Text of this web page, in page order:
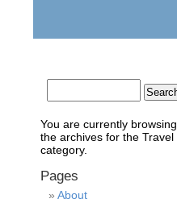
You are currently browsing
the archives for the Travel
category.
Pages
About